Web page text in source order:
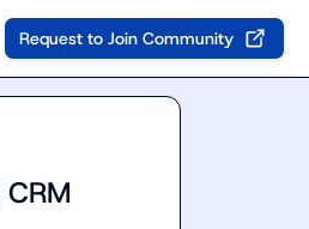
Request to Join Community